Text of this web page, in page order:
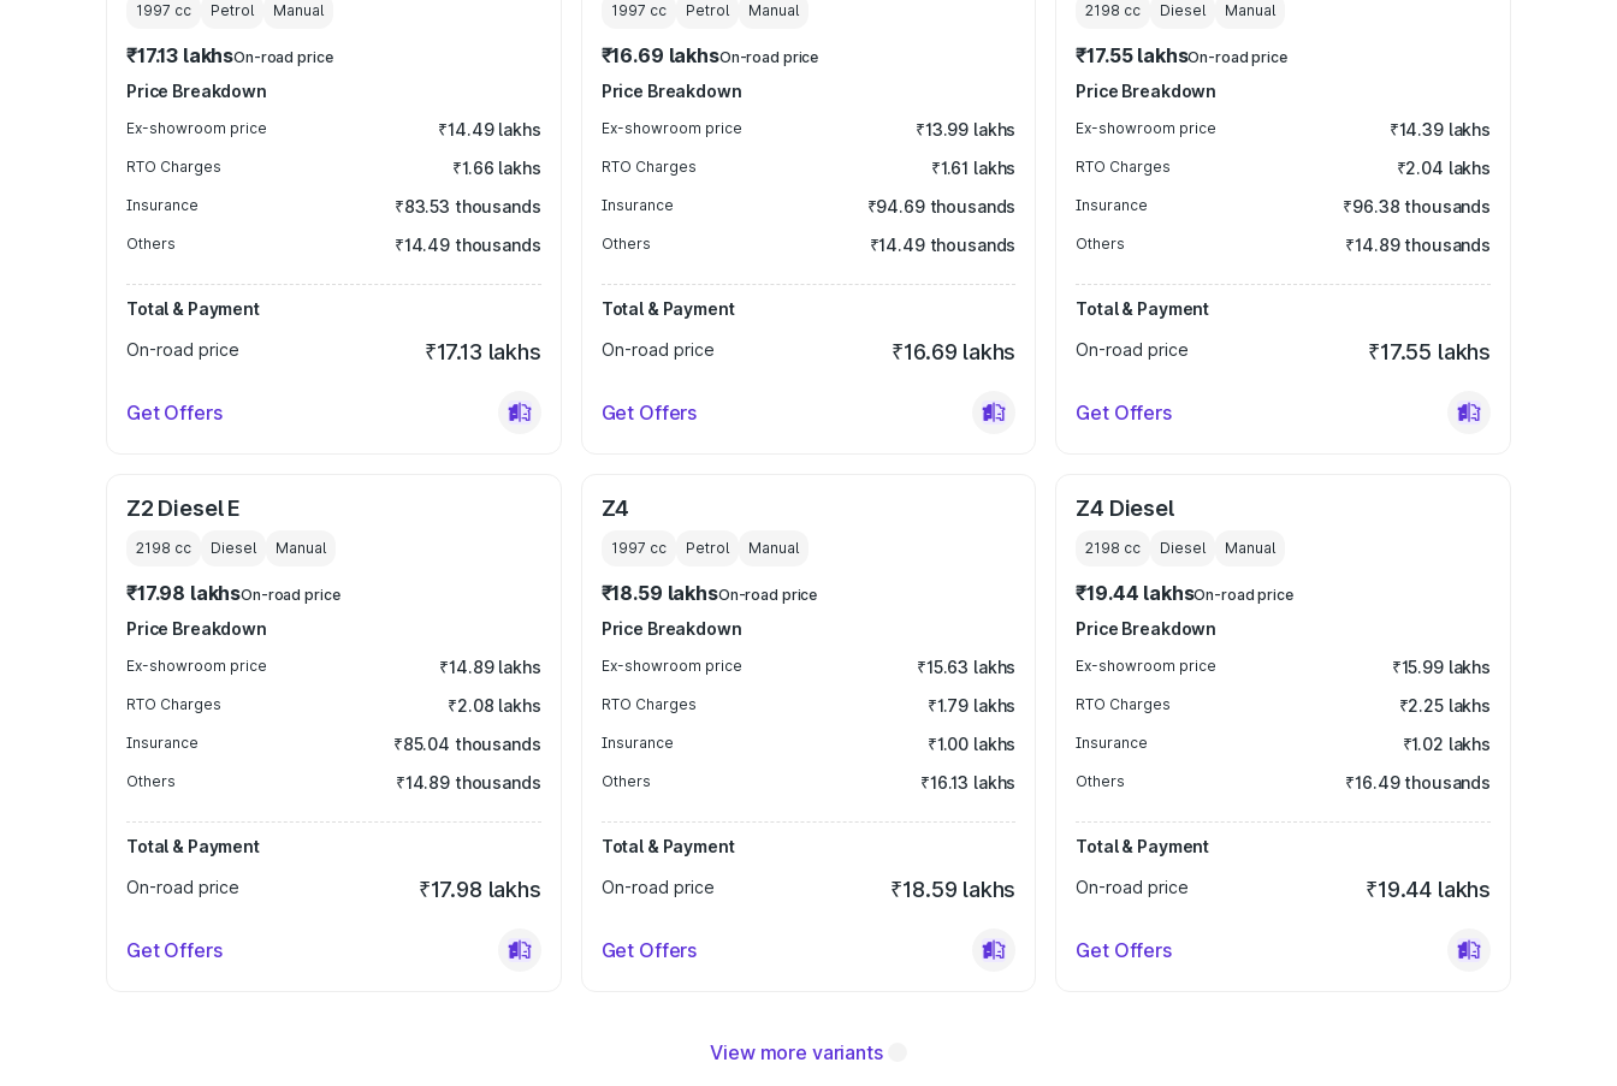
1997 cc Petrol Manual
₹17.13 lakhsOn-road price
Price Breakdown
Ex-showroom price ₹14.49 lakhs
RTO Charges ₹1.66 lakhs
Insurance ₹83.53 thousands
Others ₹14.49 thousands
Total & Payment
On-road price
₹17.13 lakhs
Get Offers
1997 cc Petrol Manual
₹16.69 lakhsOn-road price
Price Breakdown
Ex-showroom price ₹13.99 lakhs
RTO Charges ₹1.61 lakhs
Insurance ₹94.69 thousands
Others ₹14.49 thousands
Total & Payment
On-road price
₹16.69 lakhs
Get Offers
2198 cc Diesel Manual
₹17.55 lakhsOn-road price
Price Breakdown
Ex-showroom price ₹14.39 lakhs
RTO Charges ₹2.04 lakhs
Insurance ₹96.38 thousands
Others ₹14.89 thousands
Total & Payment
On-road price
₹17.55 lakhs
Get Offers
Z2 Diesel E
2198 cc Diesel Manual
₹17.98 lakhsOn-road price
Price Breakdown
Ex-showroom price ₹14.89 lakhs
RTO Charges ₹2.08 lakhs
Insurance ₹85.04 thousands
Others ₹14.89 thousands
Total & Payment
On-road price
₹17.98 lakhs
Get Offers
Z4
1997 cc Petrol Manual
₹18.59 lakhsOn-road price
Price Breakdown
Ex-showroom price ₹15.63 lakhs
RTO Charges ₹1.79 lakhs
Insurance ₹1.00 lakhs
Others ₹16.13 lakhs
Total & Payment
On-road price
₹18.59 lakhs
Get Offers
Z4 Diesel
2198 cc Diesel Manual
₹19.44 lakhsOn-road price
Price Breakdown
Ex-showroom price ₹15.99 lakhs
RTO Charges ₹2.25 lakhs
Insurance ₹1.02 lakhs
Others ₹16.49 thousands
Total & Payment
On-road price
₹19.44 lakhs
Get Offers
View more variants